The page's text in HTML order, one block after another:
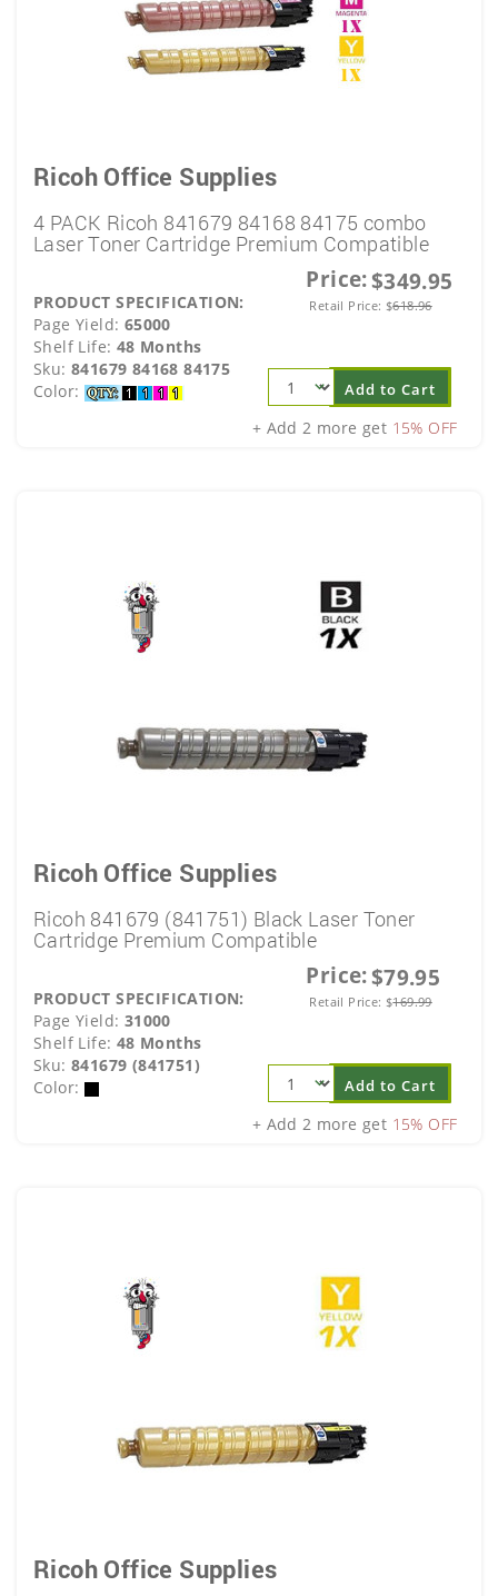
Ricoh Office Supplies
4 PACK Ricoh 841679 84168 84175 combo
Laser Toner Cartridge Premium Compatible
Price:$349.95
Retail Price: $618.96
PRODUCT SPECIFICATION:
Page Yield: 65000
Shelf Life: 48 Months
Sku: 841679 84168 84175
Color:
Add to Cart
+ Add 2 more get 15% OFF
Ricoh Office Supplies
Ricoh 841679 (841751) Black Laser Toner
Cartridge Premium Compatible
Price:$79.95
Retail Price: $169.99
PRODUCT SPECIFICATION:
Page Yield: 31000
Shelf Life: 48 Months
Sku: 841679 (841751)
Color:
Add to Cart
+ Add 2 more get 15% OFF
Ricoh Office Supplies